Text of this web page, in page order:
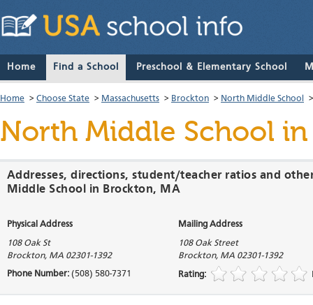
Home Find a School Preschool & Elementary School
Home > Choose State > Massachusetts > Brockton > North Middle School
North Middle School in
Addresses, directions, student/teacher ratios and
Middle School in Brockton, MA
Physical Address Mailing Address
108 Oak St
Brockton, MA 02301-1392
108 Oak Street
Brockton, MA 02301-1392
Phone Number: (508) 580-7371 Rating: